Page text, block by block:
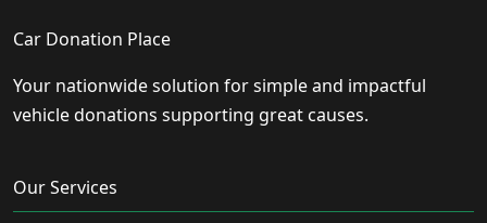
Car Donation Place
Your nationwide solution for simple and impactful
vehicle donations supporting great causes.
Our Services